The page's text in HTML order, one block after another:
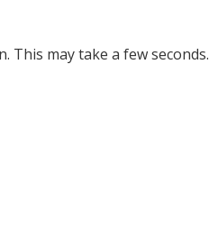
This may take a few seconds.